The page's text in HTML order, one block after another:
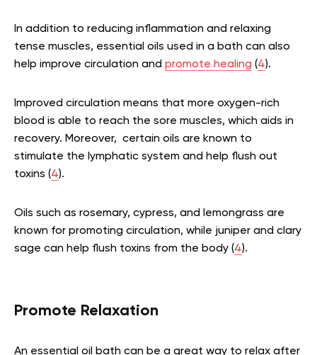
In addition to reducing inflammation and relaxing
tense muscles, essential oils used in a bath can also
help improve circulation and promote healing (4).
Improved circulation means that more oxygen-rich
blood is able to reach the sore muscles, which aids in
recovery. Moreover, certain oils are known to
stimulate the lymphatic system and help flush out
toxins (4).
Oils such as rosemary, cypress, and lemongrass are
known for promoting circulation, while juniper and clary
sage can help flush toxins from the body (4).
Promote Relaxation
An essential oil bath can be a great way to relax after